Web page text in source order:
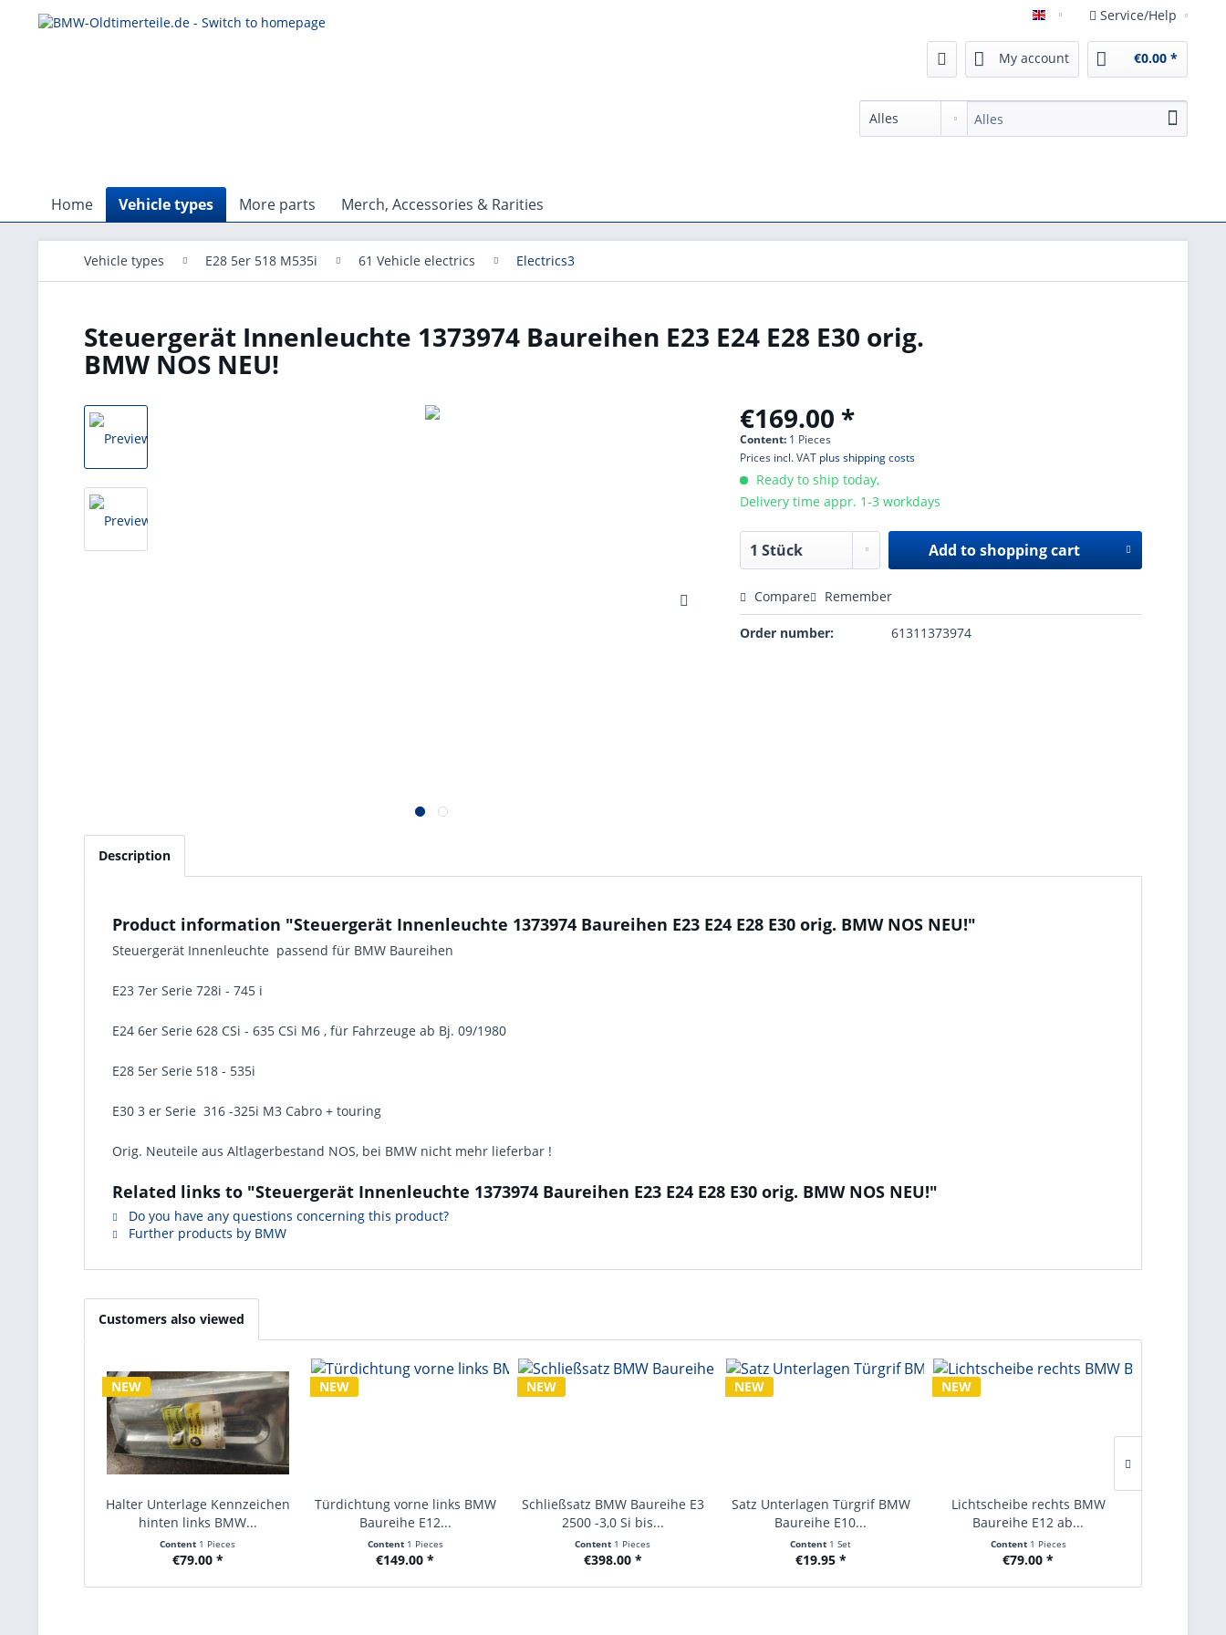
English Service/Help
My account €0.00 *
Home Vehicle types More parts Merch, Accessories & Rarities
Vehicle types E28 5er 518 M535i 61 Vehicle electrics Electrics3
Steuergerät Innenleuchte 1373974 Baureihen E23 E24 E28 E30 orig.
BMW NOS NEU!
€169.00 *
Content: 1 Pieces
Prices incl. VAT plus shipping costs
Ready to ship today,
Delivery time appr. 1-3 workdays
Add toshopping cart
Compare Remember
Order number: 61311373974
Description
Product information "Steuergerät Innenleuchte 1373974 Baureihen E23 E24 E28 E30 orig. BMW NOS NEU!"
Steuergerät Innenleuchte passend für BMW Baureihen
E23 7er Serie 728i - 745 i
E24 6er Serie 628 CSi - 635 CSi M6 , für Fahrzeuge ab Bj. 09/1980
E28 5er Serie 518 - 535i
E30 3 er Serie 316 -325i M3 Cabro + touring
Orig. Neuteile aus Altlagerbestand NOS, bei BMW nicht mehr lieferbar !
Related links to "Steuergerät Innenleuchte 1373974 Baureihen E23 E24 E28 E30 orig. BMW NOS NEU!"
Do you have any questions concerning this product?
Further products by BMW
Customers also viewed
NEW
Halter Unterlage Kennzeichen
hinten links BMW...
Content 1 Pieces
€79.00 *
NEW
Türdichtung vorne links BMW
Baureihe E12...
Content 1 Pieces
€149.00 *
NEW
Schließsatz BMW Baureihe E3
2500 -3,0 Si bis...
Content 1 Pieces
€398.00 *
NEW
Satz Unterlagen Türgrif BMW
Baureihe E10...
Content 1 Set
€19.95 *
NEW
Lichtscheibe rechts BMW
Baureihe E12 ab...
Content 1 Pieces
€79.00 *